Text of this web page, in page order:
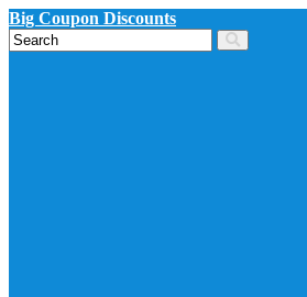
Big Coupon Discounts